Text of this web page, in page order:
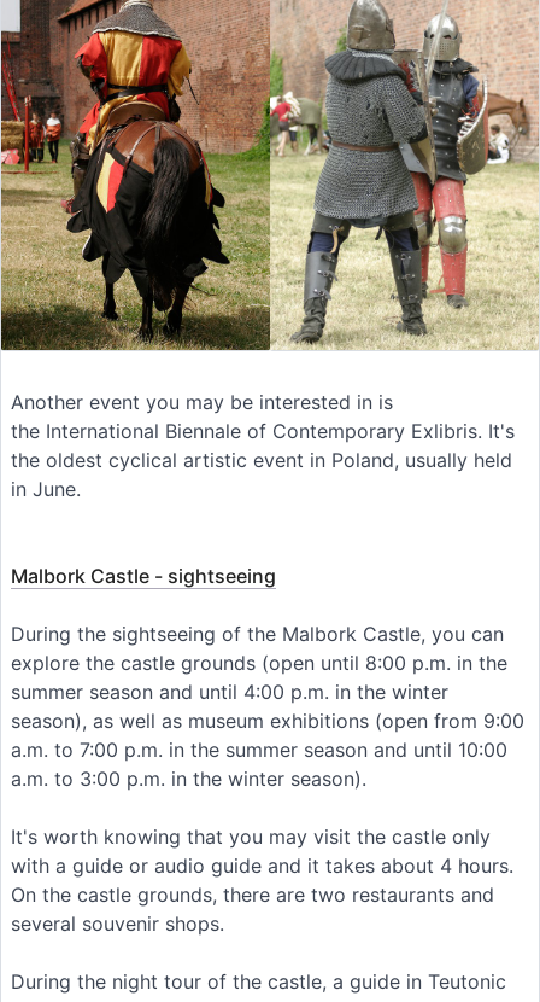
Another event you may be interested in is
the International Biennale of Contemporary Exlibris. It's
the oldest cyclical artistic event in Poland, usually held
in June.
Malbork Castle - sightseeing
During the sightseeing of the Malbork Castle, you can
explore the castle grounds (open until 8:00 p.m. in the
summer season and until 4:00 p.m. in the winter
season), as well as museum exhibitions (open from 9:00
a.m. to 7:00 p.m. in the summer season and until 10:00
a.m. to 3:00 p.m. in the winter season).
It's worth knowing that you may visit the castle only
with a guide or audio guide and it takes about 4 hours.
On the castle grounds, there are two restaurants and
several souvenir shops.
During the night tour of the castle, a guide in Teutonic